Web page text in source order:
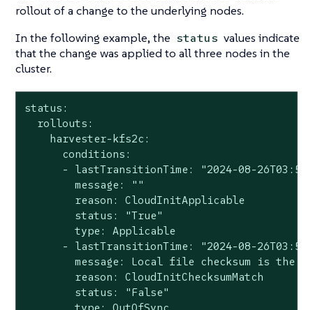
rollout of a change to the underlying nodes.
In the following example, the status values indicate
that the change was applied to all three nodes in the
cluster.
status:
  rollouts:
    harvester-kfs2c:
      conditions:
- lastTransitionTime: "2024-08-
        message: ""
        reason: CloudInitApplicable
        status: "True"
        type: Applicable
- lastTransitionTime: "2024-08-
message: Local file checksum is the
        reason: CloudInitChecksumMatch
        status: "False"